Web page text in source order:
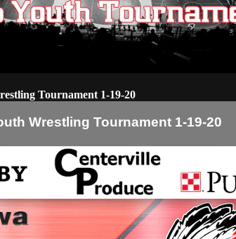
Tournament 1-19-20
Wrestling Tournament 1-19-20